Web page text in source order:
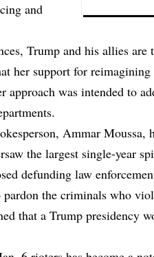
and
Trump and his allies
her support for
approach was intended to
Ammar
the largest single-year
defunding law
pardon the criminals who
that a Trump presidency